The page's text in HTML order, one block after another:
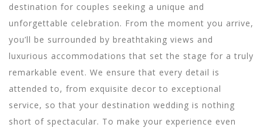
destination for couples seeking a unique and
unforgettable celebration. From the moment you arrive,
you’ll be surrounded by breathtaking views and
luxurious accommodations that set the stage for a truly
remarkable event. We ensure that every detail is
attended to, from exquisite decor to exceptional
service, so that your destination wedding is nothing
short of spectacular. To make your experience even